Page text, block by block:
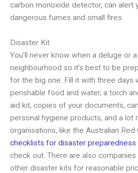
carbon monoxide detector, can alert
dangerous fumes and small fires.
Disaster Kit
You’ll never know when a deluge or
neighbourhood so it’s best to be
for the big one. Fill it with three days
perishable food and water, a torch
aid kit, copies of your documents,
personal hygiene products, and a lot
organisations, like the Australian
checklists for disaster preparedness
check out. There are also
other disaster kits for reasonable